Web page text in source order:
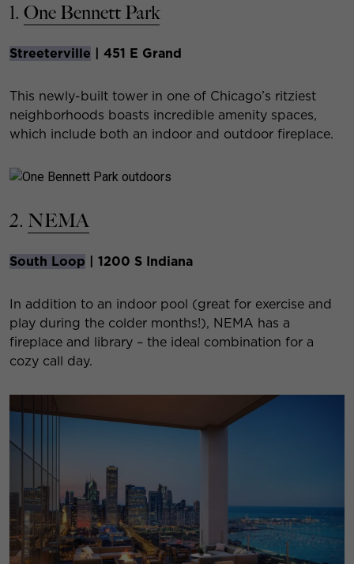
1. One Bennett Park
Streeterville | 451 E Grand
This newly-built tower in one of Chicago’s ritziest
neighborhoods boasts incredible amenity spaces,
which include both an indoor and outdoor fireplace.
2. NEMA
South Loop | 1200 S Indiana
In addition to an indoor pool (great for exercise and
play during the colder months!), NEMA has a
fireplace and library – the ideal combination for a
cozy call day.